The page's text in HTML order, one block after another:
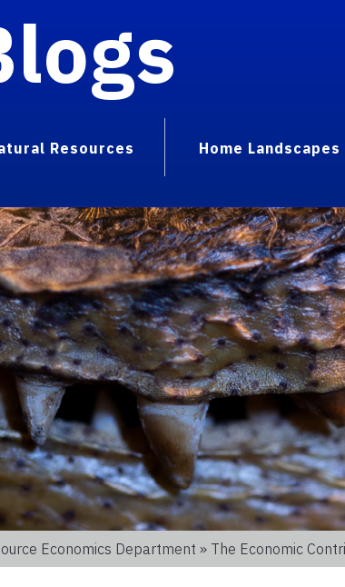
Resources Home Landscapes
Economics Department » The Economic